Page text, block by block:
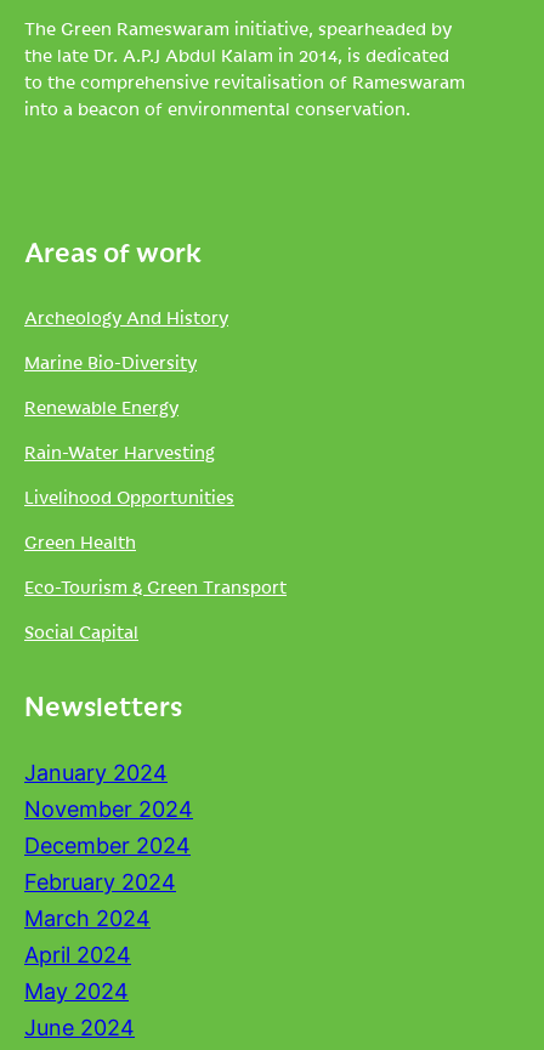
The Green Rameswaram initiative, spearheaded by
the late Dr. A.P.J Abdul Kalam in 2014, is dedicated
to the comprehensive revitalisation of Rameswaram
into a beacon of environmental conservation.
Areas of work
Archeology And History
Marine Bio-Diversity
Renewable Energy
Rain-Water Harvesting
Livelihood Opportunities
Green Health
Eco-Tourism & Green Transport
Social Capital
Newsletters
January 2024
November 2024
December 2024
February 2024
March 2024
April 2024
May 2024
June 2024